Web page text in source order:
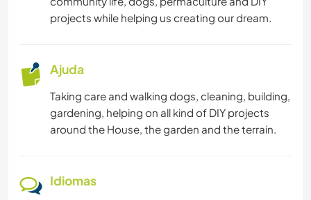
JARDINAGEM
ARTES PERFORMÁTICAS
projects while helping us creating our dream.
Ajuda
Taking care and walking dogs, cleaning, building,
gardening, helping on all kind of DIY projects
around the House, the garden and the terrain.
Idiomas